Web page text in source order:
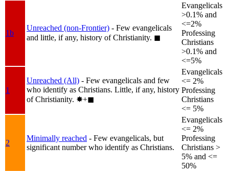
1b
Unreached (non-Frontier) - Few evangelicals
and little, if any, history of Christianity. ◼︎
Evangelicals
>0.1% and
<=2%
Professing
Christians
>0.1% and
<=5%
1
Unreached (All) - Few evangelicals and few
who identify as Christians. Little, if any, history
of Christianity. ✸︎+◼︎
Evangelicals
<= 2%
Professing
Christians
<= 5%
2
Minimally reached - Few evangelicals, but
significant number who identify as Christians.
Evangelicals
<= 2%
Professing
Christians >
5% and <=
50%